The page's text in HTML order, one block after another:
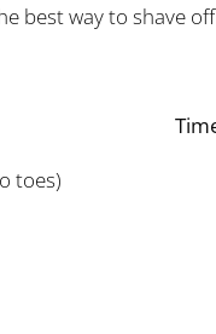
best way to shave
toes)